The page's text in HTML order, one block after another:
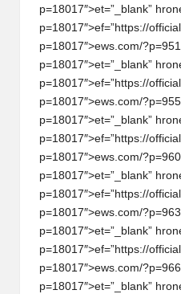
p=18017″>et=”_blank” hron
p=18017″>ef=”https://
p=18017″>ews.com/
p=18017″>et=”_blank” hron
p=18017″>ef=”https://
p=18017″>ews.com/
p=18017″>et=”_blank” hron
p=18017″>ef=”https://
p=18017″>ews.com/
p=18017″>et=”_blank” hron
p=18017″>ef=”https://
p=18017″>ews.com/
p=18017″>et=”_blank” hron
p=18017″>ef=”https://
p=18017″>ews.com/
p=18017″>et=”_blank” hron